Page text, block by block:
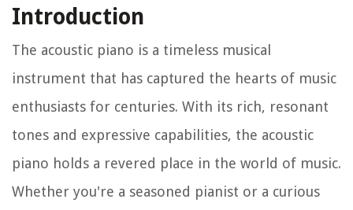
Introduction
The acoustic piano is a timeless musical
instrument that has captured the hearts of music
enthusiasts for centuries. With its rich, resonant
tones and expressive capabilities, the acoustic
piano holds a revered place in the world of music.
Whether you're a seasoned pianist or a curious